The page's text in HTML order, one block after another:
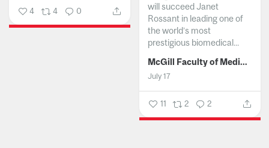
4 4 0
will succeed Janet
Rossant in leading one of
the world’s most
prestigious biomedical...
McGill Faculty of Medicine and Health Sciences
July 17
11 2 2